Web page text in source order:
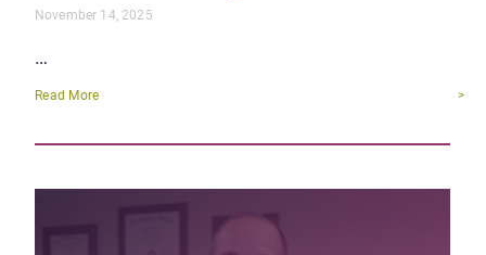
November 14, 2025
…
Read More